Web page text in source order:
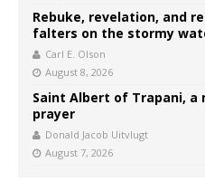
Rebuke, revelation, and
falters on the stormy
Carl E. Olson
August 8, 2026
Saint Albert of Trapani, a
prayer
Donald Jacob Uitvlugt
August 7, 2026